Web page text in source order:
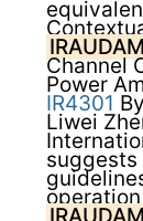
Channel
Power
IR4301
Liwei